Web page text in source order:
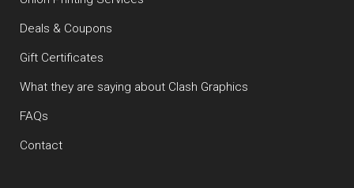
Deals & Coupons
Gift Certificates
What they are saying about Clash Graphics
FAQs
Contact